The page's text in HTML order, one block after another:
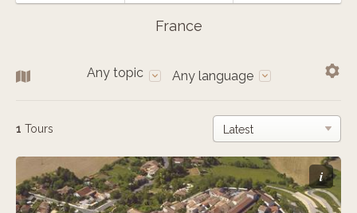
France
Any topic Any language
1 Tours
i